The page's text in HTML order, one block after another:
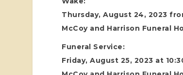
Thursday, August 24, 2023
McCoy and Harrison Funeral
Funeral Service:
Friday, August 25, 2023 at